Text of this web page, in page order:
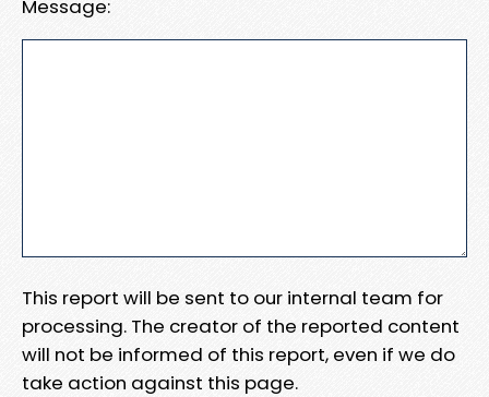
Message:
This report will be sent to our internal team for
processing. The creator of the reported content
will not be informed of this report, even if we do
take action against this page.